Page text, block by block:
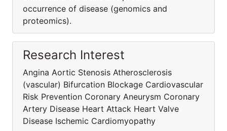
occurrence of disease (genomics and
proteomics).
Research Interest
Angina Aortic Stenosis Atherosclerosis
(vascular) Bifurcation Blockage Cardiovascular
Risk Prevention Coronary Aneurysm Coronary
Artery Disease Heart Attack Heart Valve
Disease Ischemic Cardiomyopathy